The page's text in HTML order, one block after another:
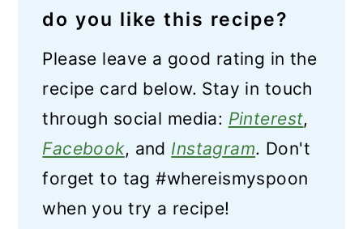
do you like this recipe?
Please leave a good rating in the
recipe card below. Stay in touch
through social media: Pinterest,
Facebook, and Instagram. Don't
forget to tag #whereismyspoon
when you try a recipe!